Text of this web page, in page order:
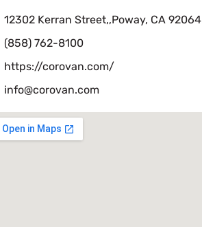
12302 Kerran Street,,Poway, CA 92064
(858) 762-8100
https://corovan.com/
info@corovan.com